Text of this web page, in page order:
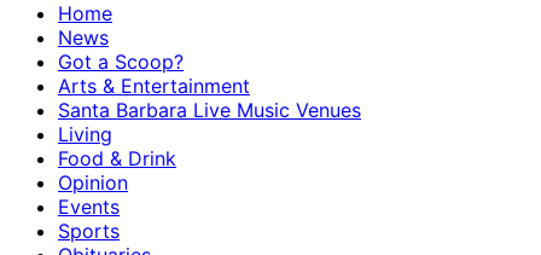
Home
News
Got a Scoop?
Arts & Entertainment
Santa Barbara Live Music Venues
Living
Food & Drink
Opinion
Events
Sports